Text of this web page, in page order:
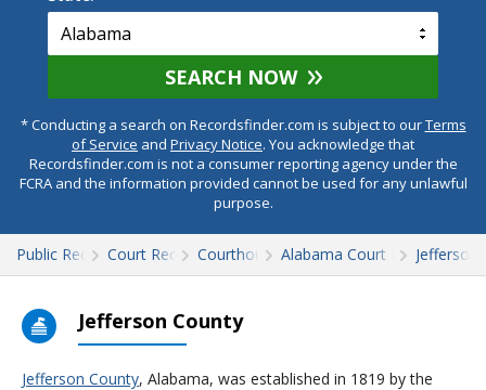
SEARCH NOW
* Conducting a search on Recordsfinder.com is subject to ourTerms
of Service and Privacy Notice. You acknowledge that
Recordsfinder.com is not a consumer reporting agency under the
FCRA and the information provided cannot be used for any unlawful
purpose.
Public RecordsCourt RecordsCourthousesAlabama Court Records
Jefferson
Jefferson County
Jefferson County, Alabama, was established in 1819 by the